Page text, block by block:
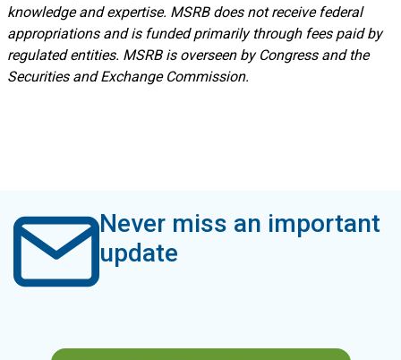
knowledge and expertise. MSRB does not receive federal
appropriations and is funded primarily through fees paid by
regulated entities. MSRB is overseen by Congress and the
Securities and Exchange Commission.
Never miss an important
update